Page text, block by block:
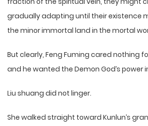
gradually adapting until their existence
the minor immortal land in the mortal
But clearly, Feng Fuming cared nothing
and he wanted the Demon God’s power
Liu shuang did not linger.
She walked straight toward Kunlun’s